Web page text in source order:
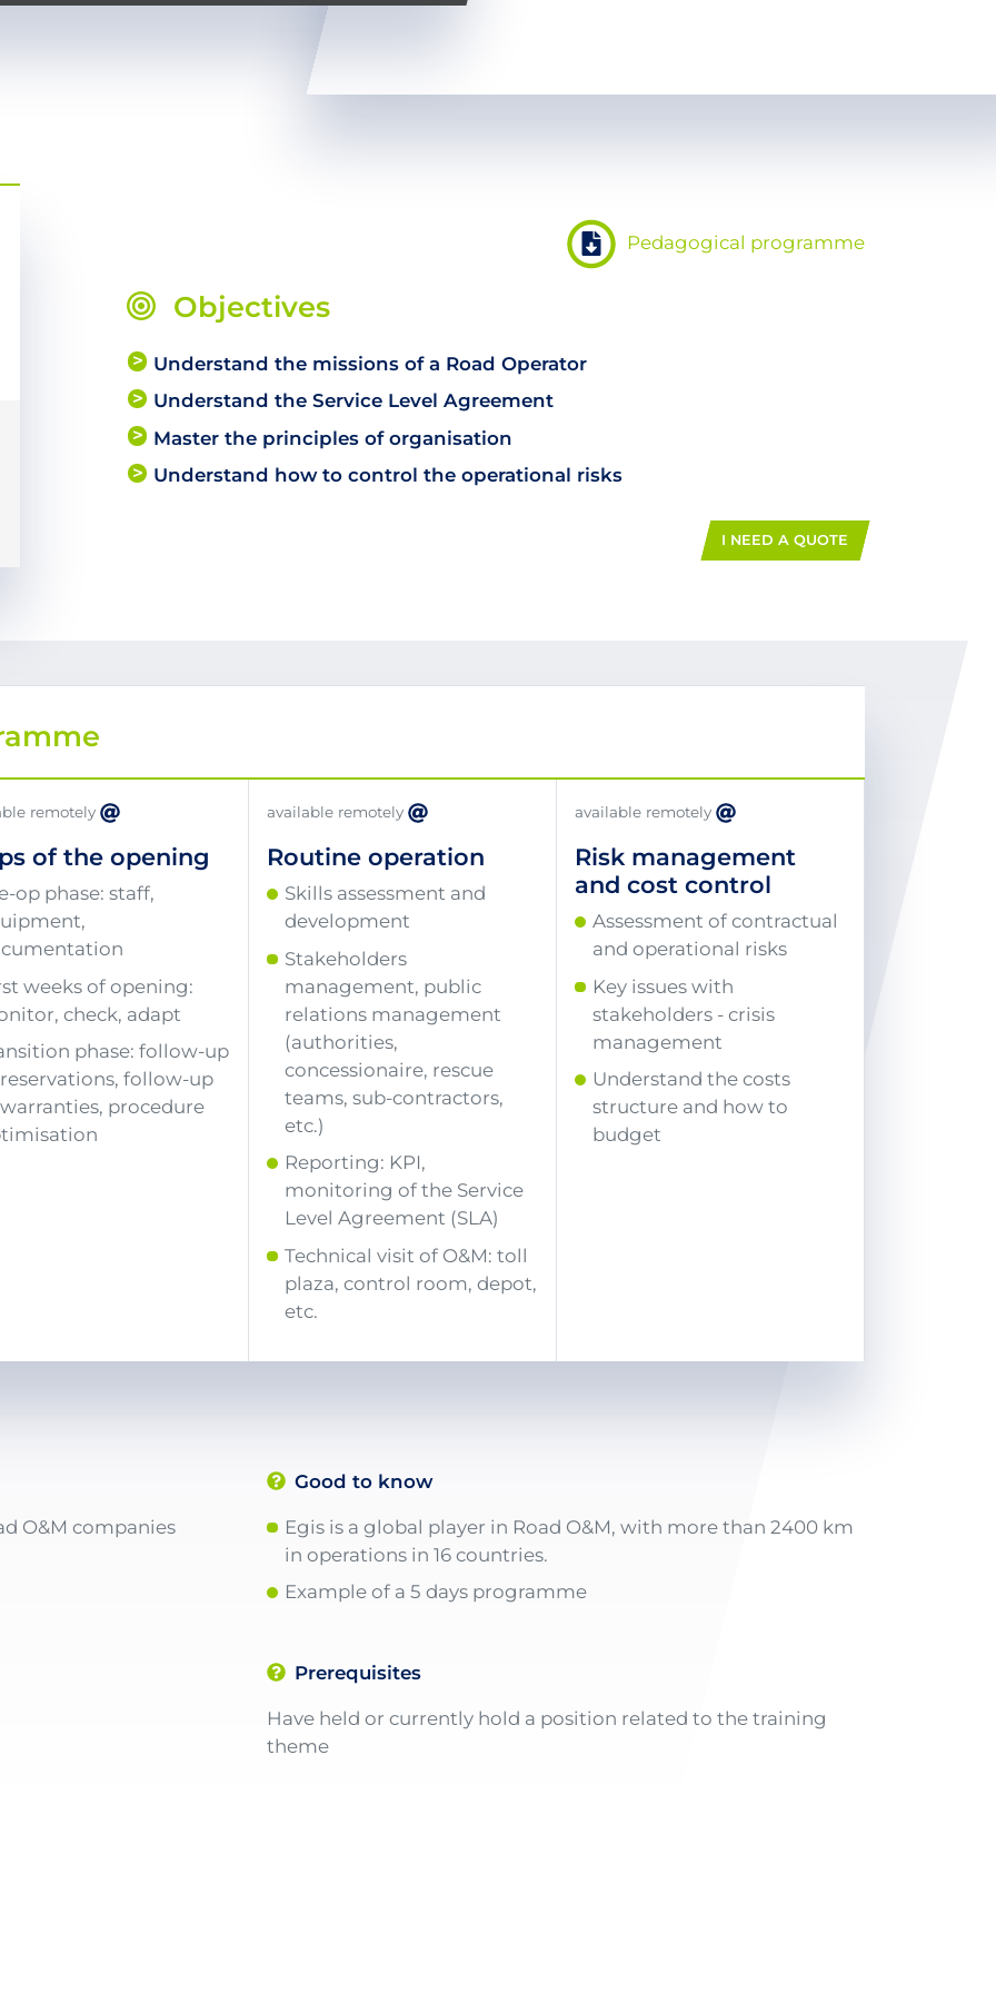
Pedagogical programme
Objectives
Understand the missions of a Road Operator
Understand the Service Level Agreement
Master the principles of organisation
Understand how to control the operational risks
I NEED A QUOTE
remotely
of the opening
op phase: staff,
weeks of opening:
check, adapt
phase: follow-up
follow-up
procedure
available remotely
Risk management
and cost control
Assessment of contractual
and operational risks
Key issues with
stakeholders - crisis
management
Understand the costs
structure and how to
budget
available remotely
Routine operation
Skills assessment and
development
Stakeholders
management, public
relations management
(authorities,
concessionaire, rescue
teams, sub-contractors,
etc.)
Reporting: KPI,
monitoring of the Service
Level Agreement (SLA)
Technical visit of O&M: toll
plaza, control room, depot,
etc.
O&M companies
Good to know
Egis is a global player in Road O&M, with more than 2400 km
in operations in 16 countries.
Example of a 5 days programme
Prerequisites
Have held or currently hold a position related to the training
theme